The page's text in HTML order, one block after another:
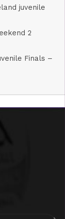
juvenile
2
Finals –